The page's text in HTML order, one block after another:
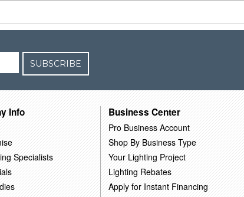
SUBSCRIBE
Info
Specialists
Business Center
Pro Business Account
Shop By Business Type
Your Lighting Project
Lighting Rebates
Apply for Instant Financing